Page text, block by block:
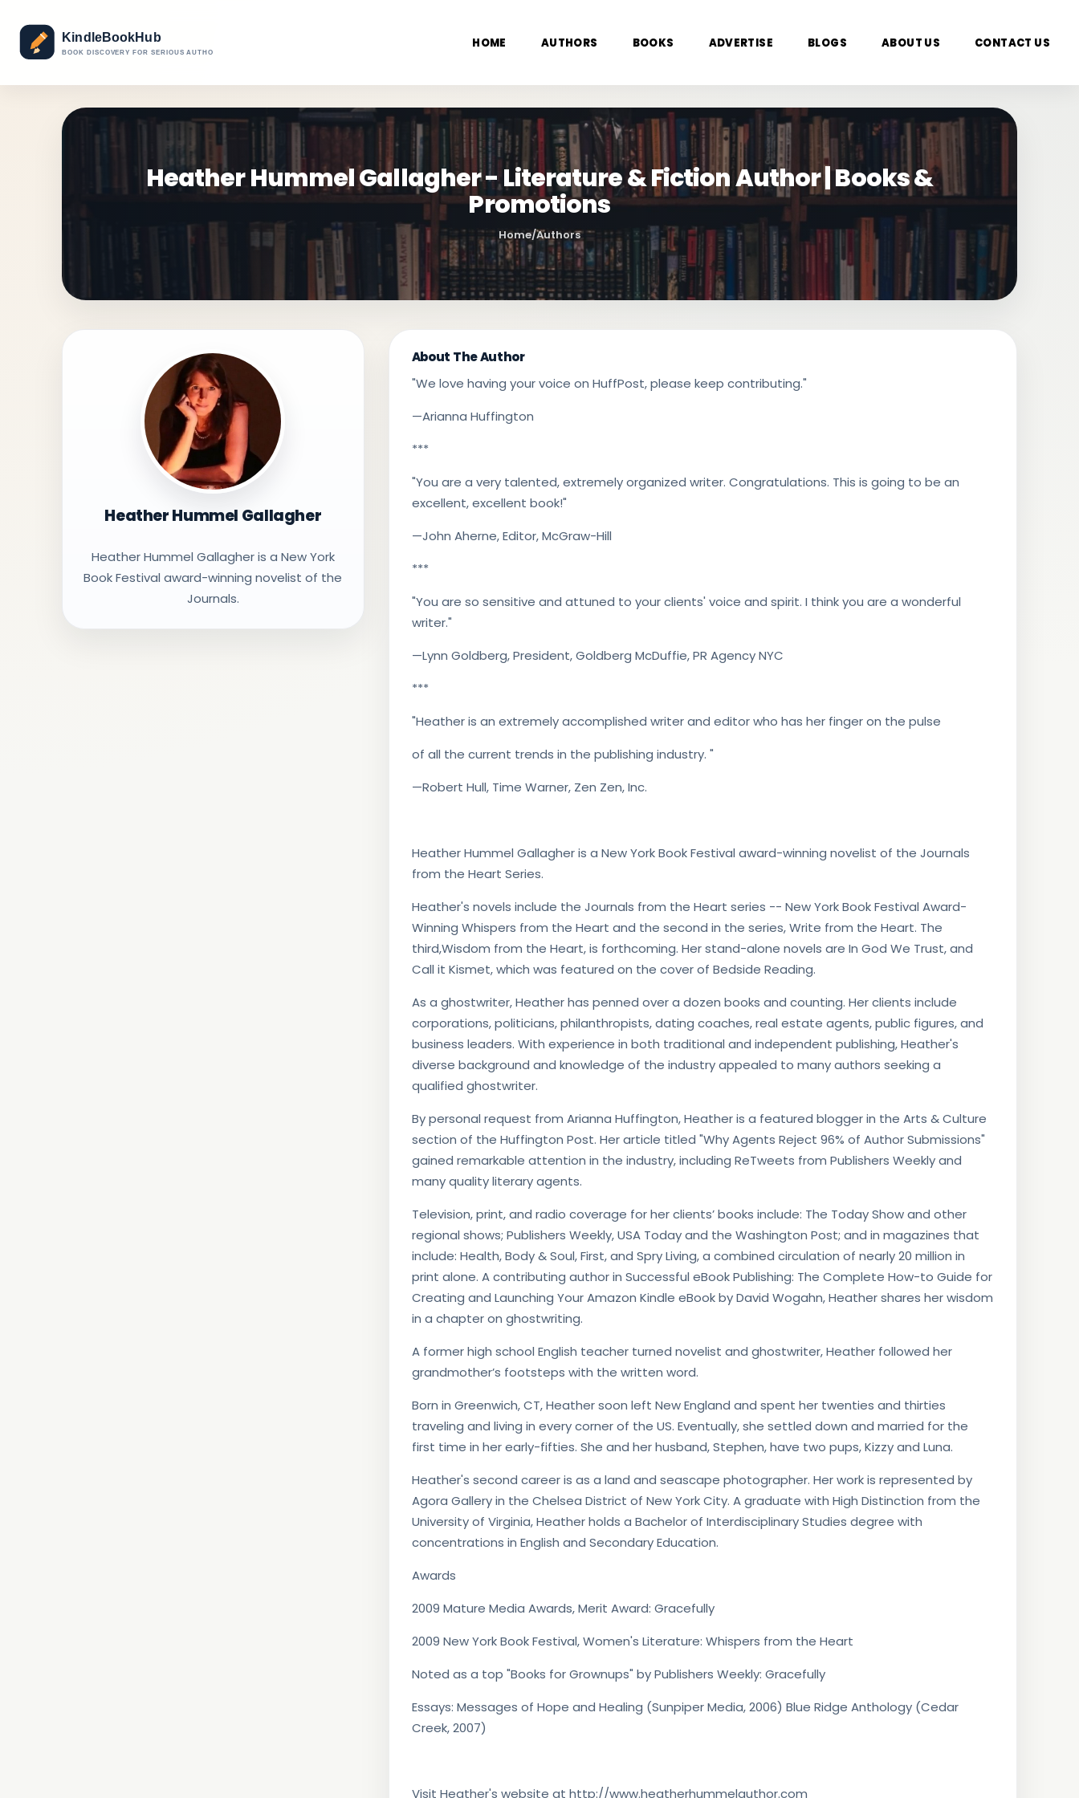
HOME AUTHORS BOOKS ADVERTISE BLOGS ABOUT US CONTACT US
Heather Hummel Gallagher - Literature & Fiction Author | Books &
Promotions
Home/Authors
Heather Hummel Gallagher
Heather Hummel Gallagher is a New York
Book Festival award-winning novelist of the
Journals.
About The Author
"We love having your voice on HuffPost, please keep contributing."
—Arianna Huffington
***
"You are a very talented, extremely organized writer. Congratulations. This is going to be an
excellent, excellent book!"
—John Aherne, Editor, McGraw-Hill
***
"You are so sensitive and attuned to your clients' voice and spirit. I think you are a wonderful
writer."
—Lynn Goldberg, President, Goldberg McDuffie, PR Agency NYC
***
"Heather is an extremely accomplished writer and editor who has her finger on the pulse
of all the current trends in the publishing industry. "
—Robert Hull, Time Warner, Zen Zen, Inc.
Heather Hummel Gallagher is a New York Book Festival award-winning novelist of the Journals
from the Heart Series.
Heather's novels include the Journals from the Heart series -- New York Book Festival Award-
Winning Whispers from the Heart and the second in the series, Write from the Heart. The
third,Wisdom from the Heart, is forthcoming. Her stand-alone novels are In God We Trust, and
Call it Kismet, which was featured on the cover of Bedside Reading.
As a ghostwriter, Heather has penned over a dozen books and counting. Her clients include
corporations, politicians, philanthropists, dating coaches, real estate agents, public figures, and
business leaders. With experience in both traditional and independent publishing, Heather's
diverse background and knowledge of the industry appealed to many authors seeking a
qualified ghostwriter.
By personal request from Arianna Huffington, Heather is a featured blogger in the Arts & Culture
section of the Huffington Post. Her article titled "Why Agents Reject 96% of Author Submissions"
gained remarkable attention in the industry, including ReTweets from Publishers Weekly and
many quality literary agents.
Television, print, and radio coverage for her clients’ books include: The Today Show and other
regional shows; Publishers Weekly, USA Today and the Washington Post; and in magazines that
include: Health, Body & Soul, First, and Spry Living, a combined circulation of nearly 20 million in
print alone. A contributing author in Successful eBook Publishing: The Complete How-to Guide for
Creating and Launching Your Amazon Kindle eBook by David Wogahn, Heather shares her wisdom
in a chapter on ghostwriting.
​A former high school English teacher turned novelist and ghostwriter, Heather followed her
grandmother’s footsteps with the written word.
Born in Greenwich, CT, Heather soon left New England and spent her twenties and thirties
traveling and living in every corner of the US. Eventually, she settled down and married for the
first time in her early-fifties. She and her husband, Stephen, have two pups, Kizzy and Luna.
Heather's second career is as a land and seascape photographer. Her work is represented by
Agora Gallery in the Chelsea District of New York City. A graduate with High Distinction from the
University of Virginia, Heather holds a Bachelor of Interdisciplinary Studies degree with
concentrations in English and Secondary Education.
Awards
2009 Mature Media Awards, Merit Award: Gracefully
2009 New York Book Festival, Women's Literature: Whispers from the Heart
Noted as a top "Books for Grownups" by Publishers Weekly: Gracefully
Essays: Messages of Hope and Healing (Sunpiper Media, 2006) Blue Ridge Anthology (Cedar
Creek, 2007)
Visit Heather's website at http://www.heatherhummelauthor.com